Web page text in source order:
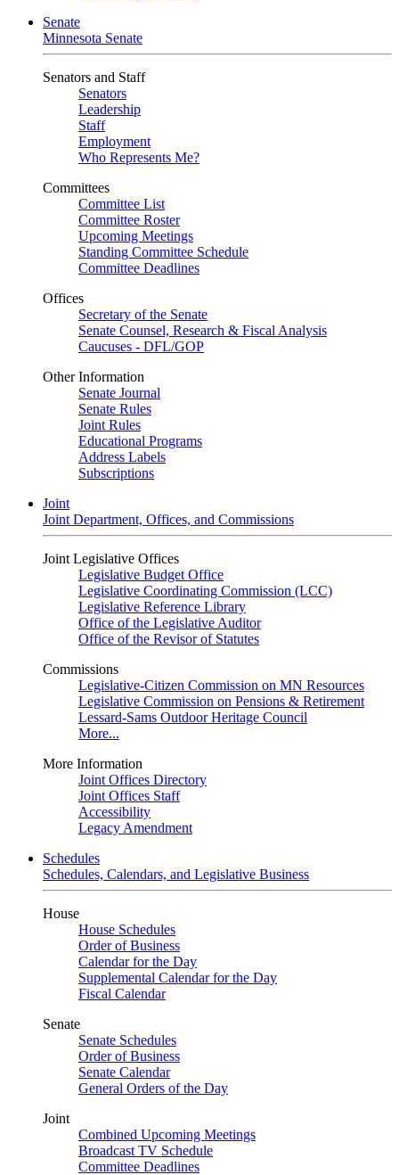
Senate
Minnesota Senate
Senators and Staff
Senators
Leadership
Staff
Employment
Who Represents Me?
Committees
Committee List
Committee Roster
Upcoming Meetings
Standing Committee Schedule
Committee Deadlines
Offices
Secretary of the Senate
Senate Counsel, Research & Fiscal Analysis
Caucuses - DFL/GOP
Other Information
Senate Journal
Senate Rules
Joint Rules
Educational Programs
Address Labels
Subscriptions
Joint
Joint Department, Offices, and Commissions
Joint Legislative Offices
Legislative Budget Office
Legislative Coordinating Commission (LCC)
Legislative Reference Library
Office of the Legislative Auditor
Office of the Revisor of Statutes
Commissions
Legislative-Citizen Commission on MN Resources
Legislative Commission on Pensions & Retirement
Lessard-Sams Outdoor Heritage Council
More...
More Information
Joint Offices Directory
Joint Offices Staff
Accessibility
Legacy Amendment
Schedules
Schedules, Calendars, and Legislative Business
House
House Schedules
Order of Business
Calendar for the Day
Supplemental Calendar for the Day
Fiscal Calendar
Senate
Senate Schedules
Order of Business
Senate Calendar
General Orders of the Day
Joint
Combined Upcoming Meetings
Broadcast TV Schedule
Committee Deadlines